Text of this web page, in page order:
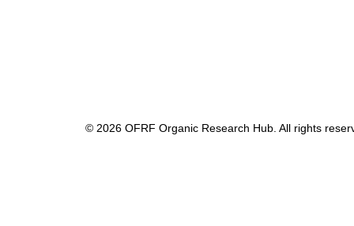
© 2026 OFRF Organic Research Hub. All rights